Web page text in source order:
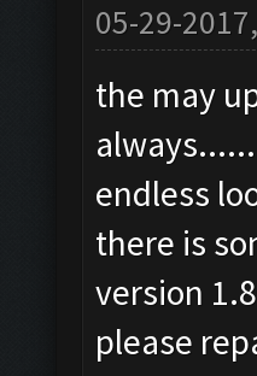
05-29-
the may
endless
there is
version
please